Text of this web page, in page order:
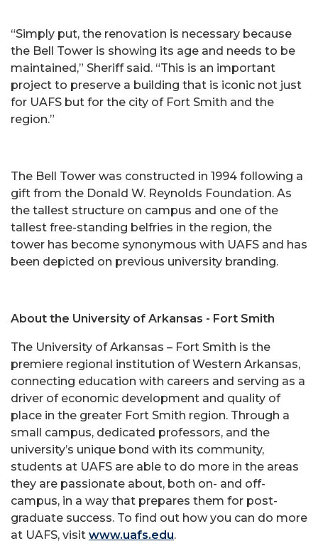
“Simply put, the renovation is necessary because
the Bell Tower is showing its age and needs to be
maintained,” Sheriff said. “This is an important
project to preserve a building that is iconic not just
for UAFS but for the city of Fort Smith and the
region.”
The Bell Tower was constructed in 1994 following a
gift from the Donald W. Reynolds Foundation. As
the tallest structure on campus and one of the
tallest free-standing belfries in the region, the
tower has become synonymous with UAFS and has
been depicted on previous university branding.
About the University of Arkansas - Fort Smith
The University of Arkansas – Fort Smith is the
premiere regional institution of Western Arkansas,
connecting education with careers and serving as a
driver of economic development and quality of
place in the greater Fort Smith region. Through a
small campus, dedicated professors, and the
university’s unique bond with its community,
students at UAFS are able to do more in the areas
they are passionate about, both on- and off-
campus, in a way that prepares them for post-
graduate success. To find out how you can do more
at UAFS, visit www.uafs.edu.